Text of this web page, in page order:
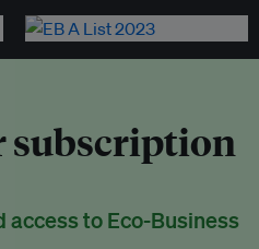
subscription
access to Eco-Business